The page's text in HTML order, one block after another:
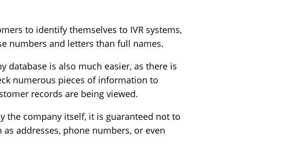
to identify themselves to IVR systems,
numbers and letters than full names.
database is also much easier, as there is
numerous pieces of information to
records are being viewed.
the company itself, it is guaranteed not to
addresses, phone numbers, or even